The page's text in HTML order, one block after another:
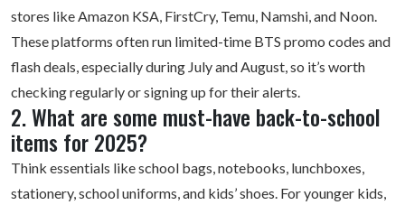
stores like Amazon KSA, FirstCry, Temu, Namshi, and Noon.
These platforms often run limited-time BTS promo codes and
flash deals, especially during July and August, so it’s worth
checking regularly or signing up for their alerts.
2. What are some must-have back-to-school
items for 2025?
Think essentials like school bags, notebooks, lunchboxes,
stationery, school uniforms, and kids’ shoes. For younger kids,